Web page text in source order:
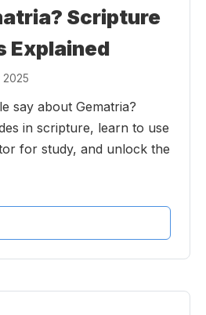
Scripture
Explained
2025
say about Gematria?
in scripture, learn to use
for study, and unlock the